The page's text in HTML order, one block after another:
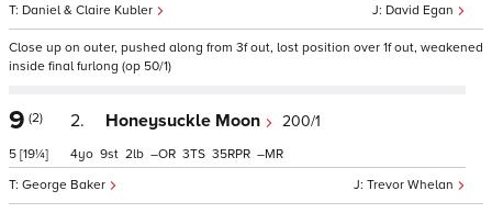
David Egan
Daniel & Claire Kubler
Close up on outer, pushed along from 3f out, lost position over 1f out, weakened
inside final furlong (op 50/1)
9 (2)
5 [19¼]
2. Honeysuckle Moon 200/1
Trevor Whelan
George Baker
4 9 2 – 3 35 –